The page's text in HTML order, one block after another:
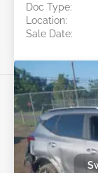
Doc Type:
Location:
Sale Date: